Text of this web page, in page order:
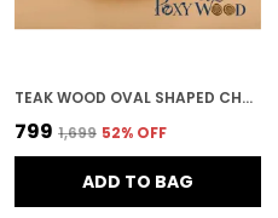
TEAK WOOD OVAL SHAPED CHOPPING BOARD FOR KITCHEN & HOME DECOR
₹799 ₹1,699 52% OFF
ADD TO BAG